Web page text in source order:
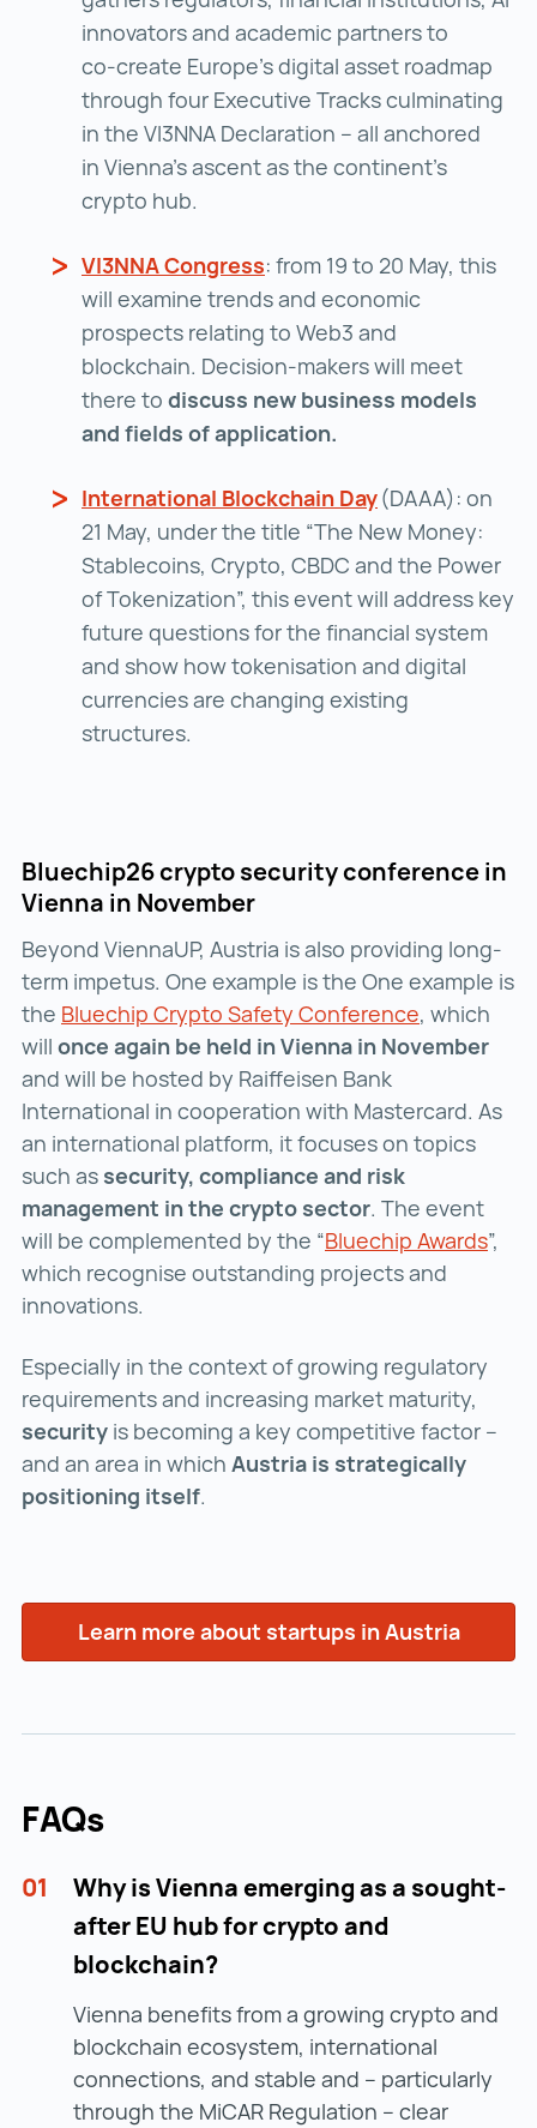
innovators and academic partners to
co‑create Europe’s digital asset roadmap
through four Executive Tracks culminating
in the VI3NNA Declaration – all anchored
in Vienna’s ascent as the continent’s
crypto hub.
VI3NNA CongressVI3NNA Congress ()
: from 19 to 20 May, this
will examine trends and economic
prospects relating to Web3 and
blockchain. Decision-makers will meet
there to discuss new business models
and fields of application.
International Blockchain DayInternational
(DAAA): on
21 May, under the title “The New Money:
Stablecoins, Crypto, CBDC and the Power
of Tokenization”, this event will address key
future questions for the financial system
and show how tokenisation and digital
currencies are changing existing
structures.
Bluechip26 crypto security conference in
Vienna in November
Beyond ViennaUP, Austria is also providing long-
term impetus. One example is the One example is
the Bluechip Crypto Safety ConferenceBluechip
, which
will once again be held in Vienna in November
and will be hosted by Raiffeisen Bank
International in cooperation with Mastercard. As
an international platform, it focuses on topics
such as security, compliance and risk
management in the crypto sector. The event
will be complemented by the “Bluechip Awards”,
which recognise outstanding projects and
innovations.
Especially in the context of growing regulatory
requirements and increasing market maturity,
security is becoming a key competitive factor –
and an area in which Austria is strategically
positioning itself.
Learn more about startups in Austria
FAQs
01
Why is Vienna emerging as a sought-
after EU hub for crypto and
blockchain?
Vienna benefits from a growing crypto and
blockchain ecosystem, international
connections, and stable and – particularly
through the MiCAR Regulation – clear